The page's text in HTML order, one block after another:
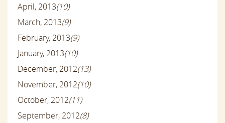
April, 2013(10)
March, 2013(9)
February, 2013(9)
January, 2013(10)
December, 2012(13)
November, 2012(10)
October, 2012(11)
September, 2012(8)